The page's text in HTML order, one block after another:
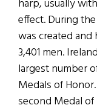
harp, usually
effect.During
was created and
3,401 men.
largest number
Medals of
second Medal